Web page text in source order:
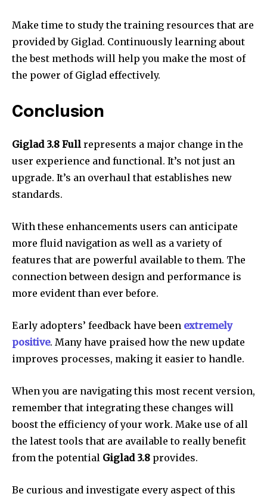
Make time to study the training resources that are
provided by Giglad. Continuously learning about
the best methods will help you make the most of
the power of Giglad effectively.
Conclusion
Giglad 3.8 Full represents a major change in the
user experience and functional. It’s not just an
upgrade. It’s an overhaul that establishes new
standards.
With these enhancements users can anticipate
more fluid navigation as well as a variety of
features that are powerful available to them. The
connection between design and performance is
more evident than ever before.
Early adopters’ feedback have been extremely
positive. Many have praised how the new update
improves processes, making it easier to handle.
When you are navigating this most recent version,
remember that integrating these changes will
boost the efficiency of your work. Make use of all
the latest tools that are available to really benefit
from the potential Giglad 3.8 provides.
Be curious and investigate every aspect of this